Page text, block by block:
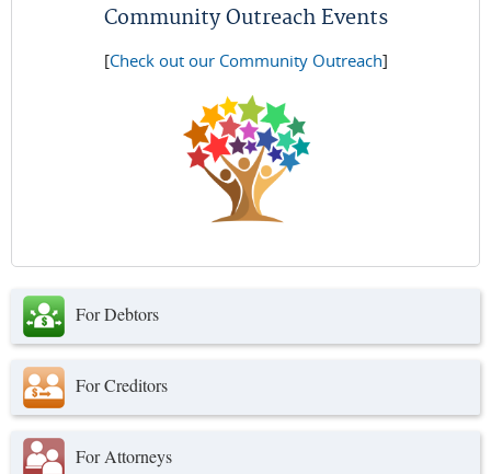
Community Outreach Events
[Check out our Community Outreach]
For Debtors
For Creditors
For Attorneys